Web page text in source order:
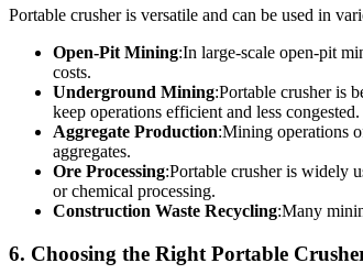
Portable crusher is versatile and can be used in
Open-Pit Mining:In large-scale open-pit
costs.
Underground Mining:Portable crusher is
keep operations efficient and less congested.
Aggregate Production:Mining operations
aggregates.
Ore Processing:Portable crusher is widely
or chemical processing.
Construction Waste Recycling:Many
6. Choosing the Right Portable